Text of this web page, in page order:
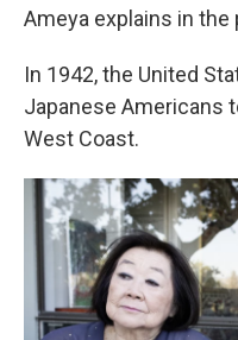
Ameya explains in the
In 1942, the United
Japanese Americans
West Coast.